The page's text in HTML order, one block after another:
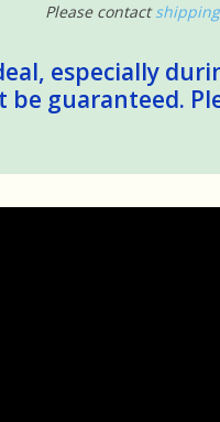
Please contact
especially
guaranteed.